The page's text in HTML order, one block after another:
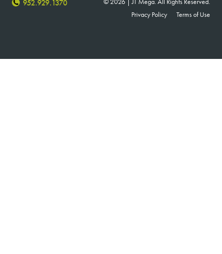
952.929.1370
Privacy Policy
Terms of Use